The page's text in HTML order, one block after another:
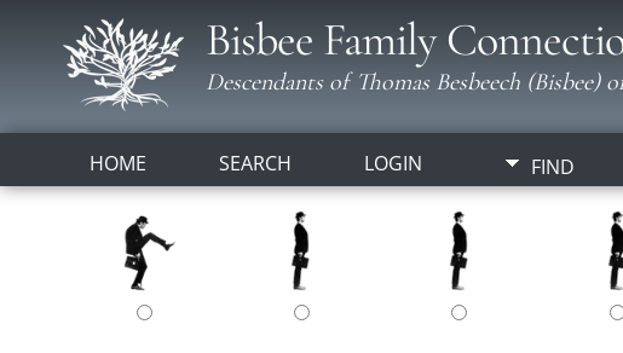
Bisbee Family
Descendants of Thomas Besbeech (Bisbee)
HOME SEARCH LOGIN FIND